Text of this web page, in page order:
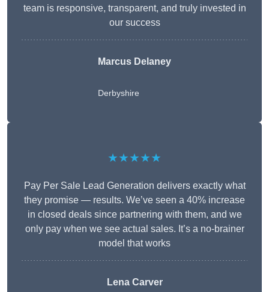
team is responsive, transparent, and truly invested in
our success
Marcus Delaney
Derbyshire
★★★★★
Pay Per Sale Lead Generation delivers exactly what
they promise — results. We’ve seen a 40% increase
in closed deals since partnering with them, and we
only pay when we see actual sales. It’s a no-brainer
model that works
Lena Carver